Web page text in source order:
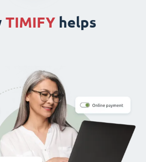
TIMIFY helps